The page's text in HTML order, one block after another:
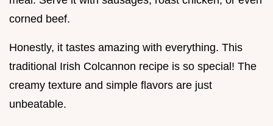
corned beef.
Honestly, it tastes amazing with everything. This
traditional Irish Colcannon recipe is so special! The
creamy texture and simple flavors are just
unbeatable.